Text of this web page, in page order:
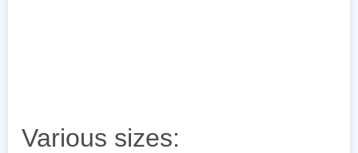
Various sizes: